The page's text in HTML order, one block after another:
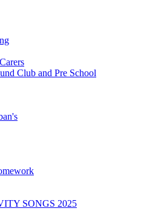
Club and Pre School
SONGS 2025